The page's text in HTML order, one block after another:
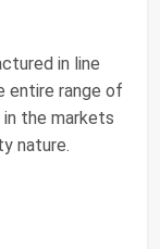
in line
entire range of
the markets
nature.